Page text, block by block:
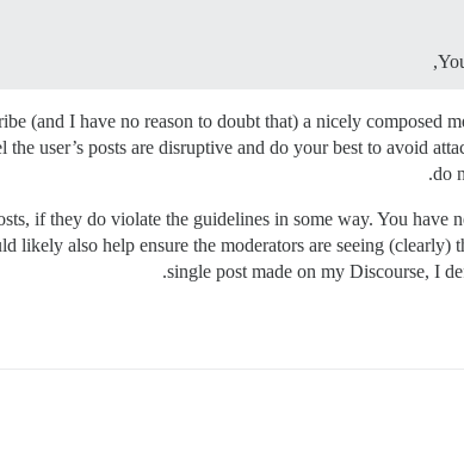
(and I have no reason to doubt that) a nicely composed
user’s posts are disruptive and do your best to avoid
do
if they do violate the guidelines in some way. You have
likely also help ensure the moderators are seeing (clearly)
single post made on my Discourse, I